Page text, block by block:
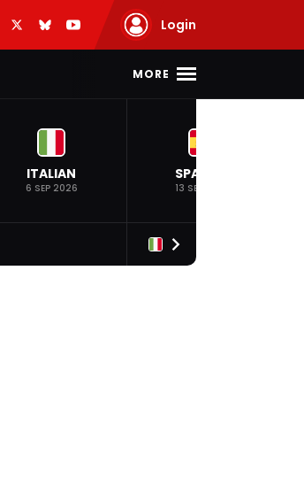
Login
MORE
ITALIAN
6 SEP 2026
SPANISH
13 SEP 2026